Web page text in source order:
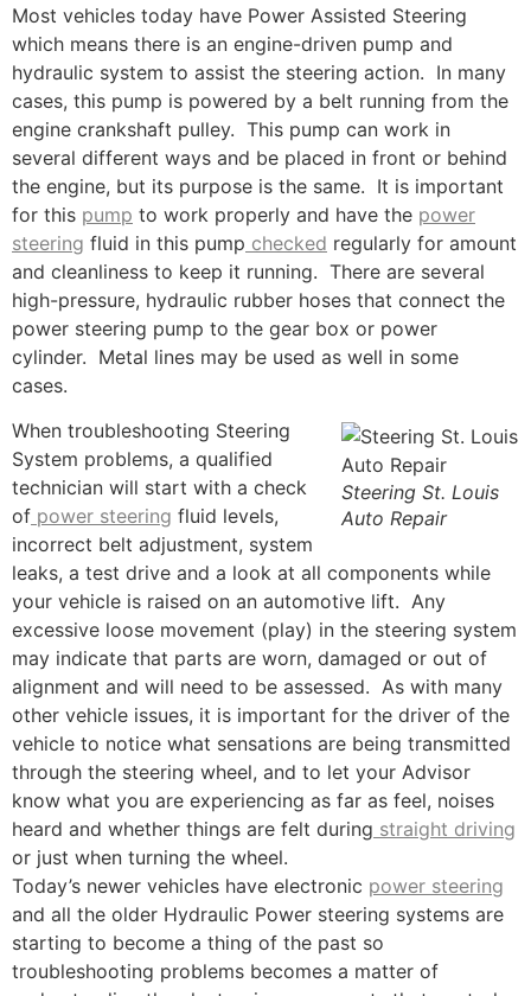
Most vehicles today have Power Assisted Steering
which means there is an engine-driven pump and
hydraulic system to assist the steering action. In many
cases, this pump is powered by a belt running from the
engine crankshaft pulley. This pump can work in
several different ways and be placed in front or behind
the engine, but its purpose is the same. It is important
for this pump to work properly and have the power
steering fluid in this pump checked regularly for amount
and cleanliness to keep it running. There are several
high-pressure, hydraulic rubber hoses that connect the
power steering pump to the gear box or power
cylinder. Metal lines may be used as well in some
cases.
Steering St. Louis
Auto Repair
When troubleshooting Steering
System problems, a qualified
technician will start with a check
of power steering fluid levels,
incorrect belt adjustment, system
leaks, a test drive and a look at all components while
your vehicle is raised on an automotive lift. Any
excessive loose movement (play) in the steering system
may indicate that parts are worn, damaged or out of
alignment and will need to be assessed. As with many
other vehicle issues, it is important for the driver of the
vehicle to notice what sensations are being transmitted
through the steering wheel, and to let your Advisor
know what you are experiencing as far as feel, noises
heard and whether things are felt during straight driving
or just when turning the wheel.
Today’s newer vehicles have electronic power steering
and all the older Hydraulic Power steering systems are
starting to become a thing of the past so
troubleshooting problems becomes a matter of